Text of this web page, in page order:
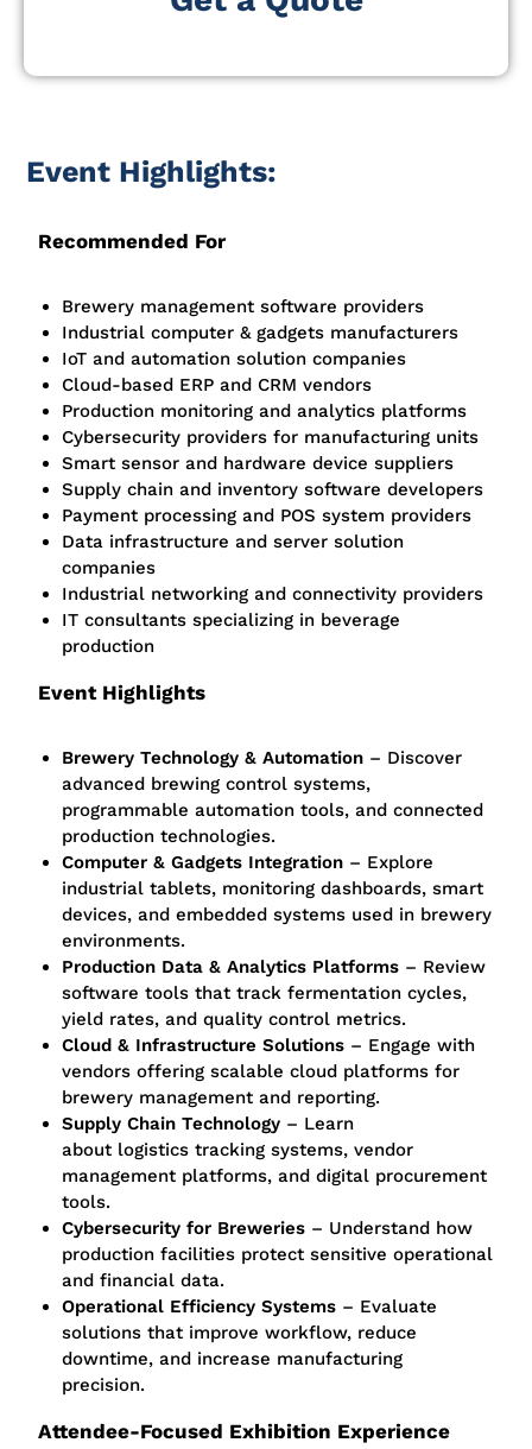
Event Highlights:
Recommended For
Brewery management software providers
Industrial computer & gadgets manufacturers
IoT and automation solution companies
Cloud-based ERP and CRM vendors
Production monitoring and analytics platforms
Cybersecurity providers for manufacturing units
Smart sensor and hardware device suppliers
Supply chain and inventory software developers
Payment processing and POS system providers
Data infrastructure and server solution
companies
Industrial networking and connectivity providers
IT consultants specializing in beverage
production
Event Highlights
Brewery Technology & Automation – Discover
advanced brewing control systems,
programmable automation tools, and connected
production technologies.
Computer & Gadgets Integration – Explore
industrial tablets, monitoring dashboards, smart
devices, and embedded systems used in brewery
environments.
Production Data & Analytics Platforms – Review
software tools that track fermentation cycles,
yield rates, and quality control metrics.
Cloud & Infrastructure Solutions – Engage with
vendors offering scalable cloud platforms for
brewery management and reporting.
Supply Chain Technology – Learn
about logistics tracking systems, vendor
management platforms, and digital procurement
tools.
Cybersecurity for Breweries – Understand how
production facilities protect sensitive operational
and financial data.
Operational Efficiency Systems – Evaluate
solutions that improve workflow, reduce
downtime, and increase manufacturing
precision.
Attendee-Focused Exhibition Experience